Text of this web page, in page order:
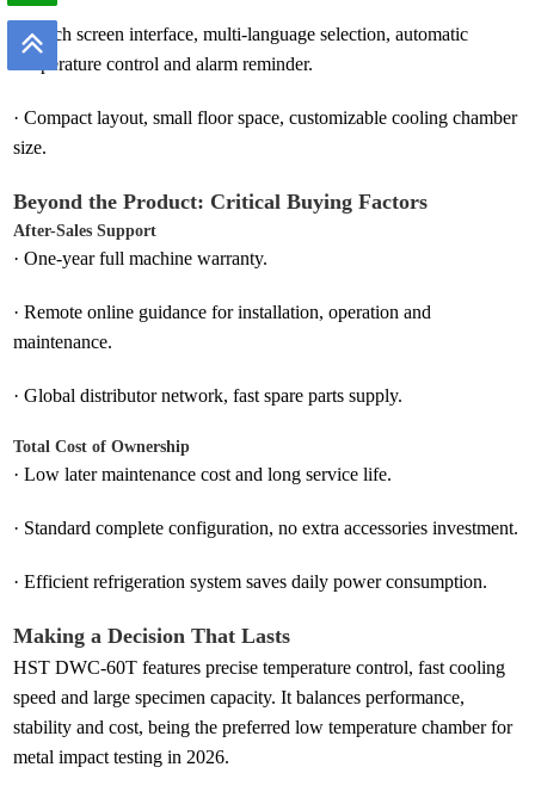
Touch screen interface, multi-language selection, automatic
temperature control and alarm reminder.
·Compact layout, small floor space, customizable cooling chamber
size.
Beyond the Product: Critical Buying Factors
After-Sales Support
·One-year full machine warranty.
·Remote online guidance for installation, operation and
maintenance.
·Global distributor network, fast spare parts supply.
Total Cost of Ownership
·Low later maintenance cost and long service life.
· Standard complete configuration, no extra accessories investment.
·Efficient refrigeration system saves daily power consumption.
Making a Decision That Lasts
HST DWC-60T features precise temperature control, fast cooling
speed and large specimen capacity. It balances performance,
stability and cost, being the preferred low temperature chamber for
metal impact testing in 2026.